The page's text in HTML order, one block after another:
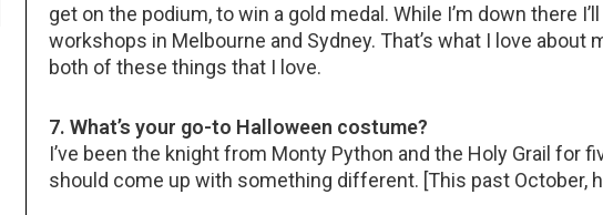
get on the podium, to win a gold medal. While I’m down there
workshops in Melbourne and Sydney. That’s what I love about
both of these things that I love.
7. What’s your go-to Halloween costume?
I’ve been the knight from Monty Python and the Holy Grail for
should come up with something different. [This past October,